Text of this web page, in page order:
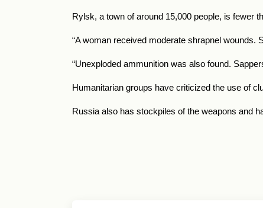
Rylsk, a town of around 15,000 people, is fewer
“A woman received moderate shrapnel wounds.
“Unexploded ammunition was also found.
Humanitarian groups have criticized the use of
Russia also has stockpiles of the weapons and